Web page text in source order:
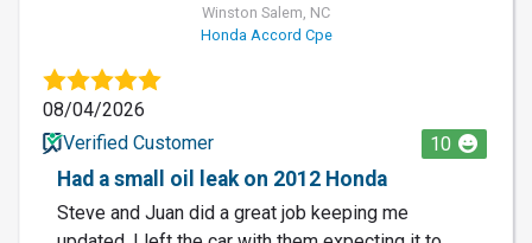
Winston Salem, NC
Honda Accord Cpe
08/04/2026
Verified Customer
10
Had a small oil leak on 2012 Honda
Steve and Juan did a great job keeping me